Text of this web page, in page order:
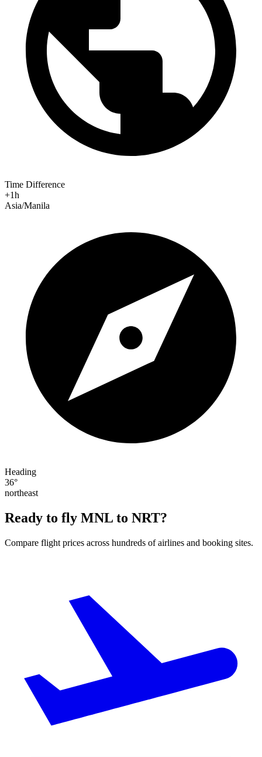
Time Difference
+1h
Asia/Manila
Heading
36°
northeast
Ready to fly MNL to NRT?
Compare flight prices across hundreds of airlines and booking sites.